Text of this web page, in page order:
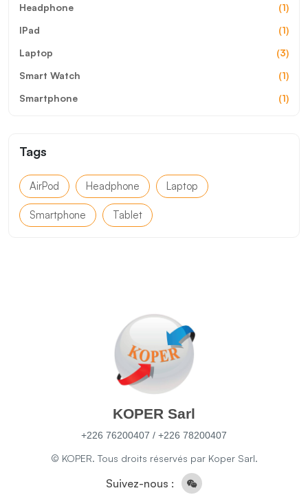
Headphone
(1)
IPad
(1)
Laptop
(3)
Smart Watch
(1)
Smartphone
(1)
Tags
AirPod Headphone Laptop
Smartphone Tablet
KOPER Sarl
+226 76200407 / +226 78200407
© KOPER. Tous droits réservés par Koper Sarl.
Suivez-nous :